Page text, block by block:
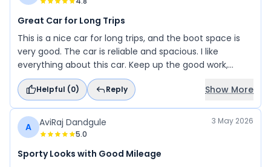
Great Car for Long Trips
This is a nice car for long trips, and the boot space is
very good. The car is reliable and spacious. I like
everything about this car. Keep up the good work,
Suzuki, and thank you for your great service.
Helpful (0) Reply Show More
A AviRaj Dandgule
5.0
3 May 2026
Sporty Looks with Good Mileage